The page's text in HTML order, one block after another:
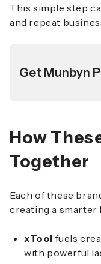
This simple step
and repeat
Get Munbyn
How
Together
Each of these
creating a smarter
xTool fuels
with powerful